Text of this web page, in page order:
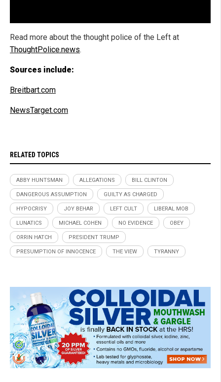
Read more about the thought police of the Left at
ThoughtPolice.news.
Sources include:
Breitbart.com
NewsTarget.com
RELATED TOPICS
ABBY HUNTSMAN ALLEGATIONS BILL CLINTON
DANGEROUS ASSUMPTION GUILTY AS CHARGED
HYPOCRISY JOY BEHAR LEFT CULT LIBERAL MOB
LUNATICS MICHAEL COHEN NO EVIDENCE OBEY
ORRIN HATCH PRESIDENT TRUMP
PRESUMPTION OF INNOCENCE THE VIEW TYRANNY